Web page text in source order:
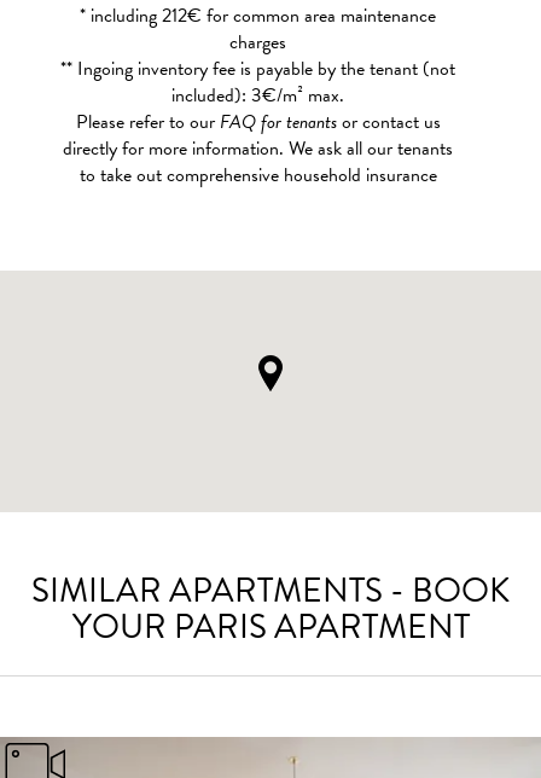
* including 212€ for common area maintenance
charges
** Ingoing inventory fee is payable by the tenant (not
included): 3€/m² max.
Please refer to our FAQ for tenantsor contact us
directly for more information. We ask all our tenants
to take out comprehensive household insurance
SIMILAR APARTMENTS - BOOK
YOUR PARIS APARTMENT